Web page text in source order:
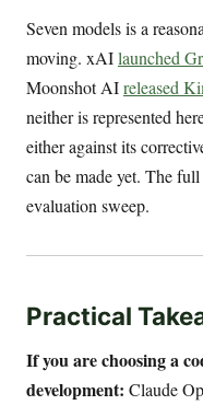
Seven models is a
moving. xAIlaunched
Moonshot AIreleased
neither is represented
either against its
can be made yet. The
evaluation sweep.
Practical
If you are choosing a
development: Claude